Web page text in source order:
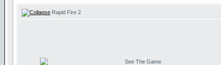
Rapid Fire 2
See The Game